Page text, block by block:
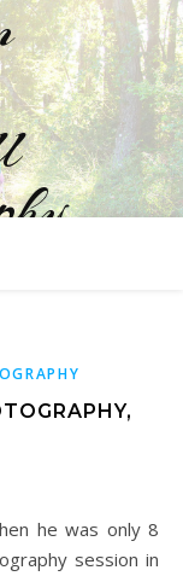
Location
session in